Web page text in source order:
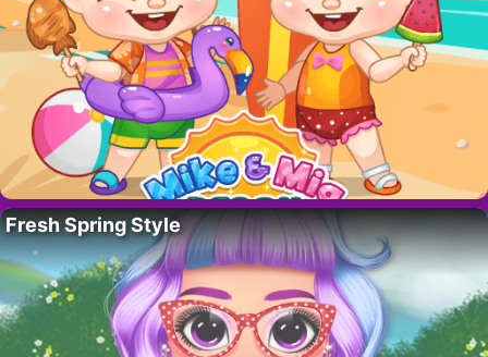
Fresh Spring Style